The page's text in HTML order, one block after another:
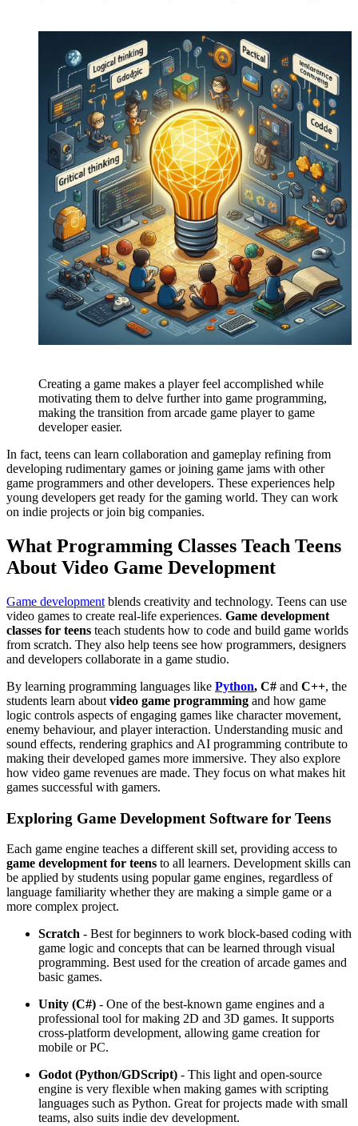
Creating a game makes a player feel accomplished while
motivating them to delve further into game programming,
making the transition from arcade game player to game
developer easier.
In fact, teens can learn collaboration and gameplay refining from
developing rudimentary games or joining game jams with other
game programmers and other developers. These experiences help
young developers get ready for the gaming world. They can work
on indie projects or join big companies.
What Programming Classes Teach Teens
About Video Game Development
Game development blends creativity and technology. Teens can use
video games to create real-life experiences. Game development
classes for teens teach students how to code and build game worlds
from scratch. They also help teens see how programmers, designers
and developers collaborate in a game studio.
By learning programming languages like Python, C# and C++, the
students learn about video game programming and how game
logic controls aspects of engaging games like character movement,
enemy behaviour, and player interaction. Understanding music and
sound effects, rendering graphics and AI programming contribute to
making their developed games more immersive. They also explore
how video game revenues are made. They focus on what makes hit
games successful with gamers.
Exploring Game Development Software for Teens
Each game engine teaches a different skill set, providing access to
game development for teens to all learners. Development skills can
be applied by students using popular game engines, regardless of
language familiarity whether they are making a simple game or a
more complex project.
Scratch - Best for beginners to work block-based coding with
game logic and concepts that can be learned through visual
programming. Best used for the creation of arcade games and
basic games.
Unity (C#) - One of the best-known game engines and a
professional tool for making 2D and 3D games. It supports
cross-platform development, allowing game creation for
mobile or PC.
Godot (Python/GDScript) - This light and open-source
engine is very flexible when making games with scripting
languages such as Python. Great for projects made with small
teams, also suits indie dev development.